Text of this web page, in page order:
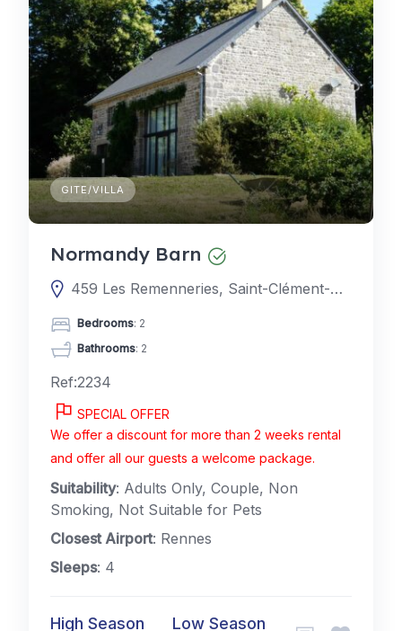
GITE/VILLA
Normandy Barn
459 Les Remenneries, Saint-Clément-Rancoudray, France
Bedrooms: 2
Bathrooms: 2
Ref:2234
SPECIAL OFFER
We offer a discount for more than 2 weeks rental
and offer all our guests a welcome package.
Suitability: Adults Only, Couple, Non
Smoking, Not Suitable for Pets
Closest Airport: Rennes
Sleeps: 4
High Season Low Season